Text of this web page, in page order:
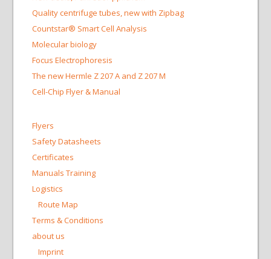
Quality centrifuge tubes, new with Zipbag
Countstar® Smart Cell Analysis
Molecular biology
Focus Electrophoresis
The new Hermle Z 207 A and Z 207 M
Cell-Chip Flyer & Manual
Flyers
Safety Datasheets
Certificates
Manuals Training
Logistics
Route Map
Terms & Conditions
about us
Imprint